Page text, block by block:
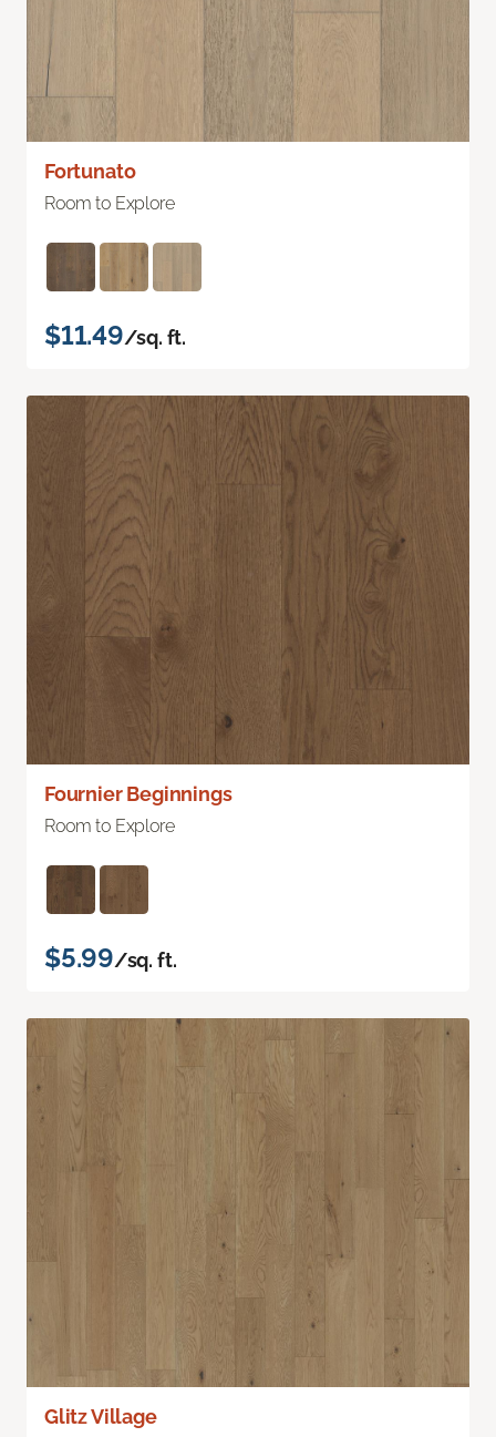
Fortunato
Room to Explore
$11.49/sq. ft.
Fournier Beginnings
Room to Explore
$5.99/sq. ft.
Glitz Village